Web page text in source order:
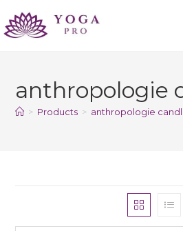
anthropologie
> Products > anthropologie